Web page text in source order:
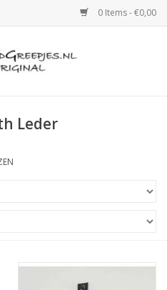
0 Items - €0,00
Leder